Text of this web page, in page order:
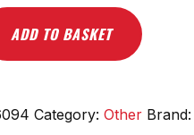
ADD TO BASKET
Category: Other Brand: